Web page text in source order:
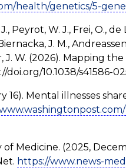
health/genetics/5-
Peyrot, W. J., Frei, O., de
J. M.,
J. W. (2026). Mapping
doi.org/10.1038/s41586-
16). Mental illnesses
Medicine. (2025,
https://www.news-